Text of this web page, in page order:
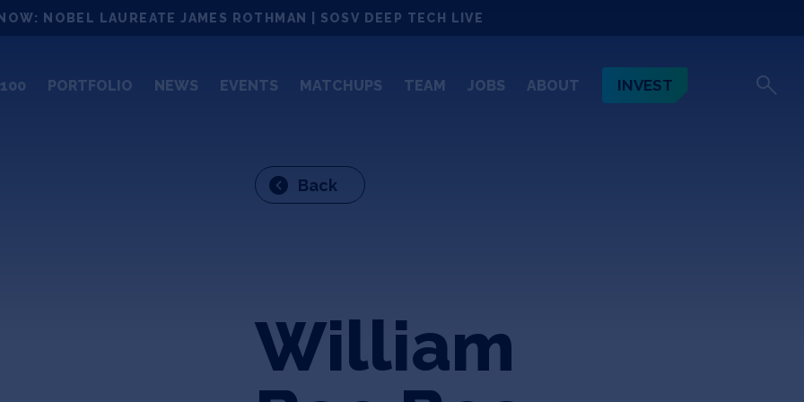
NOBEL LAUREATE JAMES ROTHMAN | SOSV DEEP TECH LIVE
PORTFOLIO NEWS EVENTS MATCHUPS TEAM JOBS ABOUT INVEST
Back
William